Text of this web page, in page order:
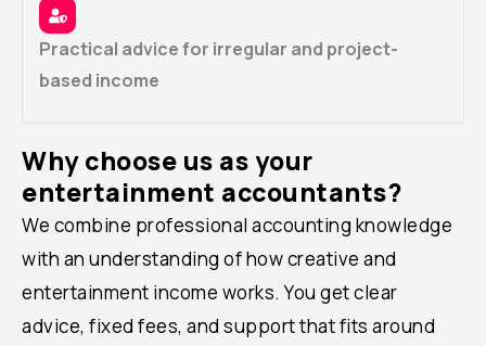
Why choose us as your
entertainment accountants?
We combine professional accounting knowledge
with an understanding of how creative and
entertainment income works. You get clear
advice, fixed fees, and support that fits around
Practical advice for irregular and project-
based income